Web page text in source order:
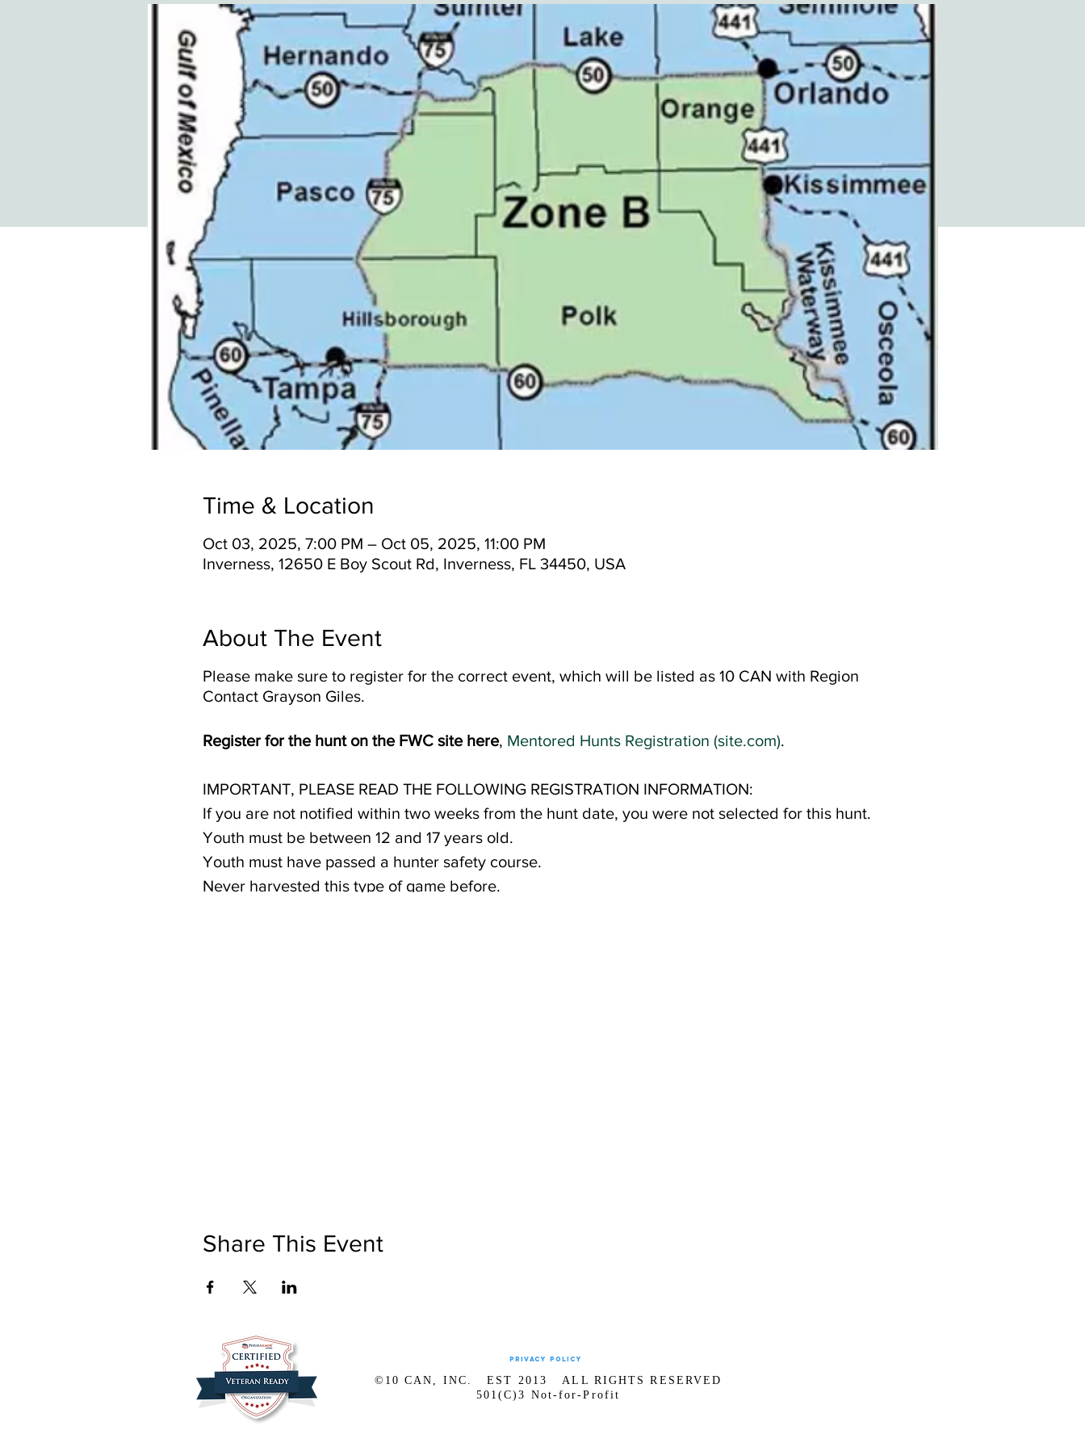
Time & Location
Oct 03, 2025, 7:00 PM – Oct 05, 2025, 11:00 PM
Inverness, 12650 E Boy Scout Rd, Inverness, FL 34450, USA
About The Event
Please make sure to register for the correct event, which will be listed as 10 CAN with Region
Contact Grayson Giles.
Register for the hunt on the FWC site here, Mentored Hunts Registration (site.com).
IMPORTANT, PLEASE READ THE FOLLOWING REGISTRATION INFORMATION:
If you are not notified within two weeks from the hunt date, you were not selected for this hunt.
Youth must be between 12 and 17 years old.
Youth must have passed a hunter safety course.
Never harvested this type of game before.
Share This Event
Privacy Policy
©10 CAN, INC. EST 2013 ALL RIGHTS RESERVED
501(C)3 Not-for-Profit